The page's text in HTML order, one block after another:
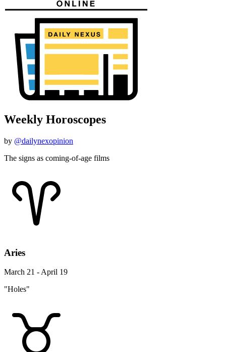
Weekly Horoscopes
by @dailynexopinion
The signs as coming-of-age films
Aries
March 21 - April 19
"Holes"